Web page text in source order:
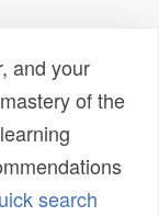
and your
of the
search